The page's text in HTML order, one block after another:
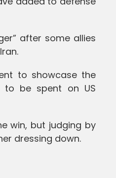
after some allies
to showcase the
be spent on US
win, but judging by
dressing down.